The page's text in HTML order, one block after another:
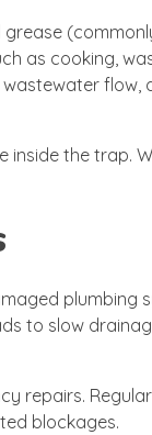
as cooking,
flow,
inside the trap.
plumbing
to slow
repairs.
blockages.